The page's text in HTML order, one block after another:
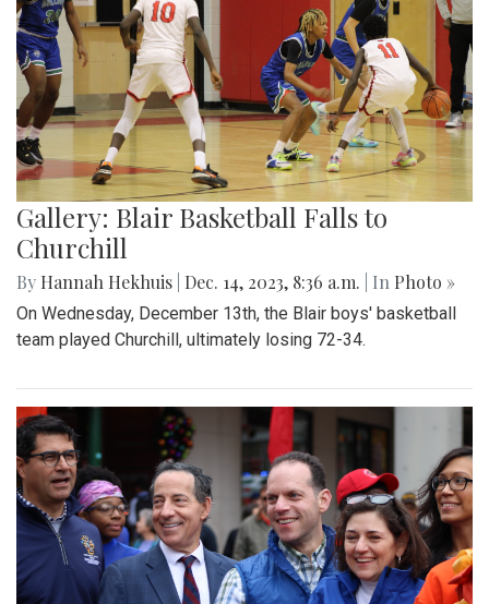
Gallery: Blair Basketball Falls to
Churchill
By Hannah Hekhuis Dec. 14, 2023, 8:36 a.m. | In Photo »
On Wednesday, December 13th, the Blair boys' basketball
team played Churchill, ultimately losing 72-34.